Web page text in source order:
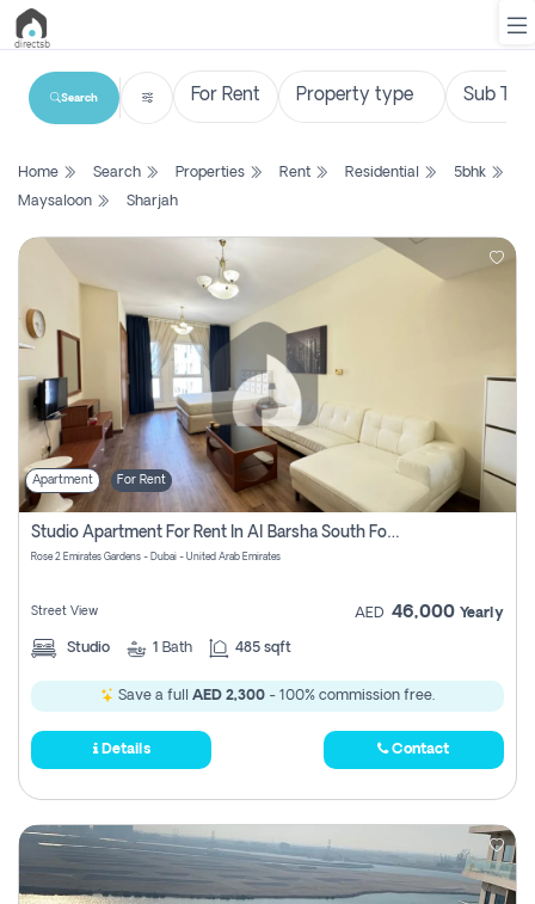
List
Search
New
Projects
Contact
Us
Login
Register
Search
Home Search Properties Rent Residential
5bhk
Maysaloon
Sharjah
Apartment For Rent
Studio Apartment For Rent In Al Barsha South Fourth, Dubai
Rose 2 Emirates Gardens - Dubai - United Arab Emirates
Street View AED 46,000 Yearly
Studio 1 Bath 485 sqft
Save a full AED 2,300 - 100% commission free.
Details Contact